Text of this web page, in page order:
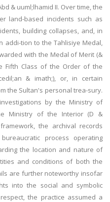
& uuml;lhamid II. Over time, the
land-based incidents such as
building collapses, and, in
addi-tion to the Tahlisiye Medal,
with the Medal of Merit (&
Fifth Class of the Order of the
& imath;), or, in certain
the Sultan's personal trea-sury.
by the Ministry of
Ministry of the Interior (D &
the archival records
process operating
the location and nature of
and conditions of both the
are further noteworthy insofar
into the social and symbolic
the practice assumed a